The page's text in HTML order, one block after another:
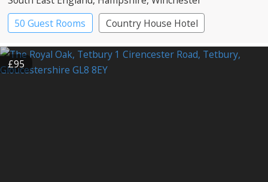
50 Guest Rooms
Country House Hotel
£95